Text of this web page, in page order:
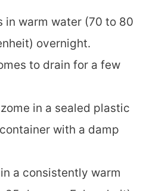
in warm water (70 to 80
overnight.
to drain for a few
in a sealed plastic
with a damp
a consistently warm